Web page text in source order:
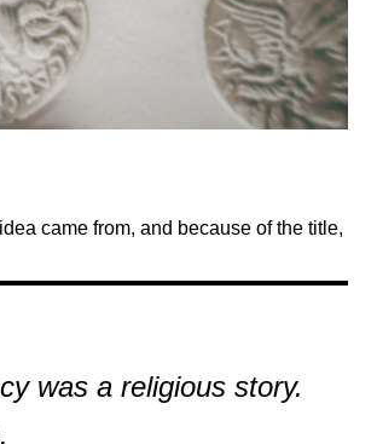
came from, and because of the title,
was a religious story.
.